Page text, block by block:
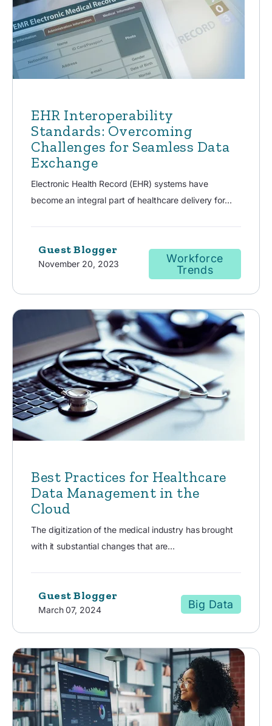
EHR Interoperability
Standards: Overcoming
Challenges for Seamless Data
Exchange
Electronic Health Record (EHR) systems have
become an integral part of healthcare delivery for...
Guest Blogger
November 20, 2023
Workforce
Trends
Best Practices for Healthcare
Data Management in the
Cloud
The digitization of the medical industry has brought
with it substantial changes that are...
Guest Blogger
March 07, 2024 Big Data